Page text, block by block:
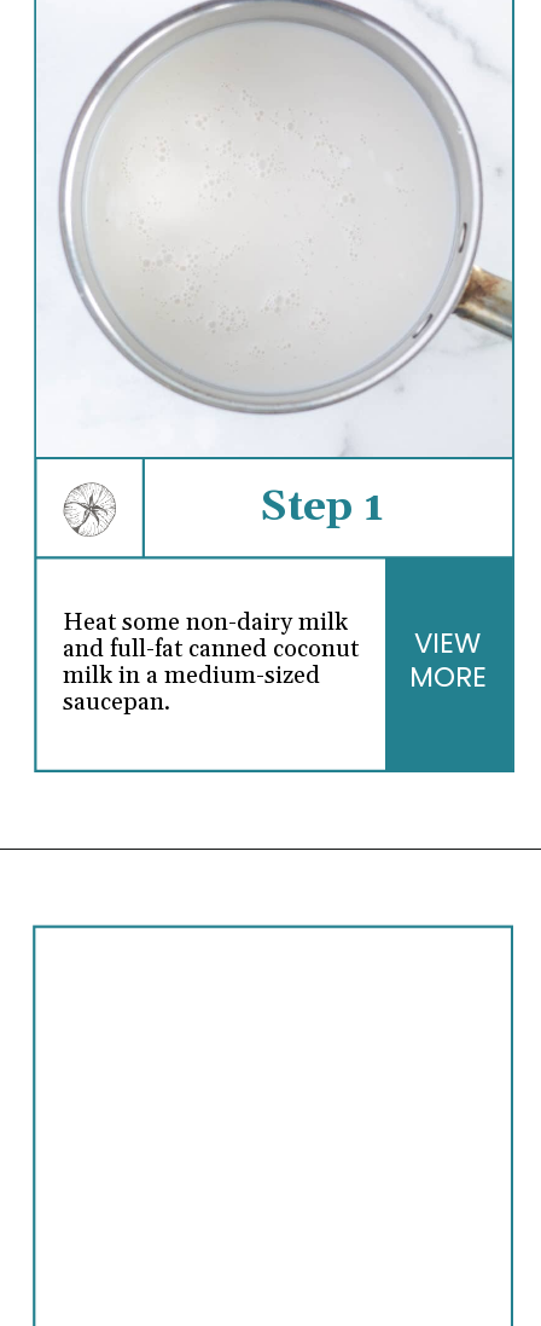
Step 1
Heat some non-dairy milk
and full-fat canned coconut
milk in a medium-sized
saucepan.
VIEW
MORE